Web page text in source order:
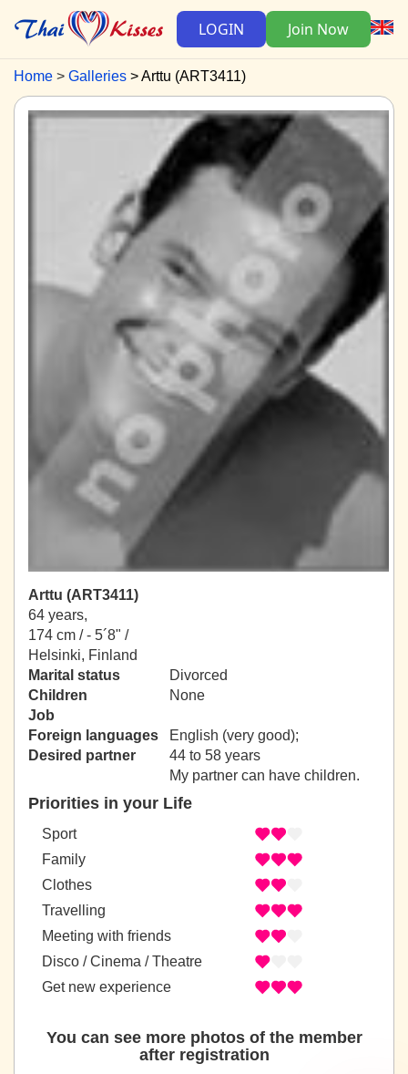
LOGIN Join Now
Home Galleries Arttu (ART3411)
Arttu (ART3411)
64 years,
174 cm / - 5´8" /
Helsinki, Finland
Marital status
Divorced
Children
None
Job
Foreign languages
English (very good);
Desired partner
44 to 58 years
My partner can have children.
Priorities in your Life
Sport
Family
Clothes
Travelling
Meeting with friends
Disco / Cinema / Theatre
Get new experience
You can see more photos of the member
after registration